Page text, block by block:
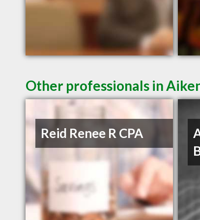
Other professionals in
Reid Renee R CPA